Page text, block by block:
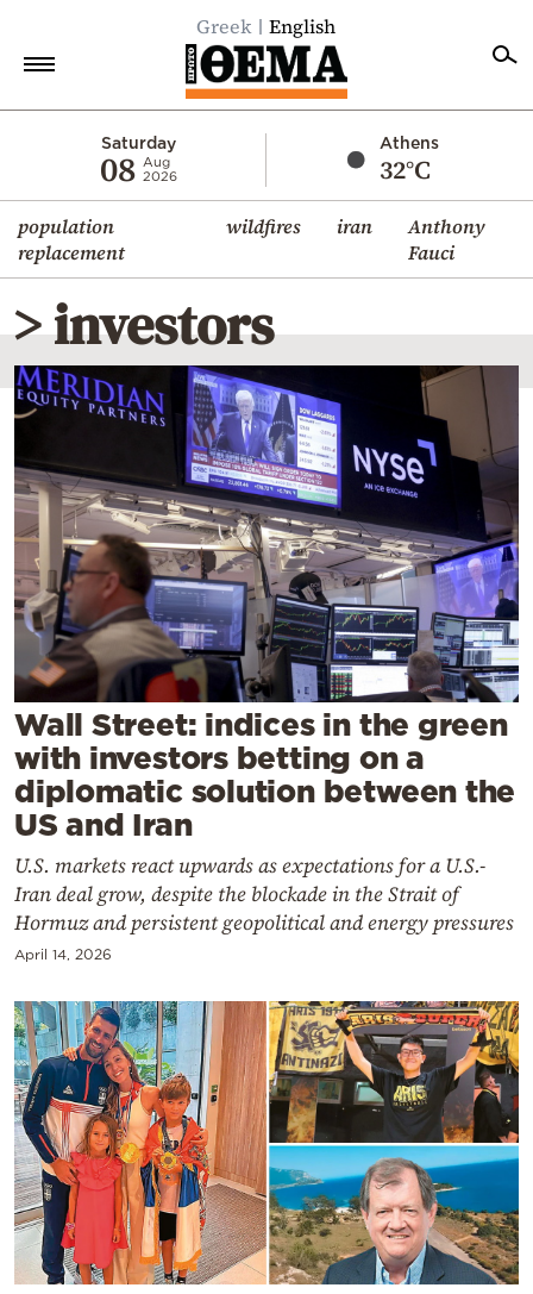
Greek English
Saturday
08 Aug
2026
Athens
32°C
population
replacement
wildfires iran
Anthony
Fauci
Economy
World
Diaspora
Lifestyle
Travel
Sports
Mediterranean
Cooking
Weather
Contact
Powered
by
> investors
Wall Street: indices in the green
with investors betting on a
diplomatic solution between the
US and Iran
U.S. markets react upwards as expectations for a U.S.-
Iran deal grow, despite the blockade in the Strait of
Hormuz and persistent geopolitical and energy pressures
April 14, 2026